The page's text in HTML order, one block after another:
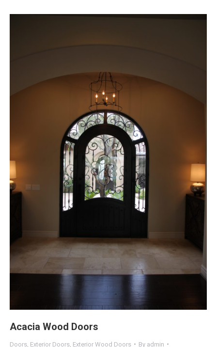
Acacia Wood Doors
Doors Exterior Doors Exterior Wood Doors By admin